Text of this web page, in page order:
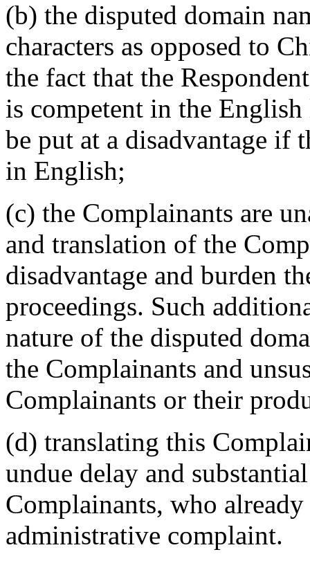
(b) the disputed domain
characters as opposed to
the fact that the
is competent in the
be put at a disadvantage if
in English;
(c) the Complainants are
and translation of the
disadvantage and burden
proceedings. Such
nature of the disputed
the Complainants and
Complainants or their
(d) translating this
undue delay and
Complainants, who
administrative complaint.